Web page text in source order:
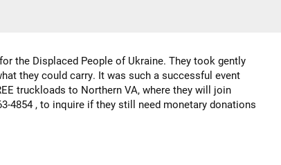
the Displaced People of Ukraine. They took gently
they could carry. It was such a successful event
truckloads to Northern VA, where they will join
4854 , to inquire if they still need monetary donations